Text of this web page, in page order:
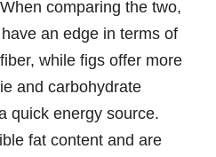
comparing the two,
an edge in terms of
while figs offer more
and carbohydrate
quick energy source.
fat content and are